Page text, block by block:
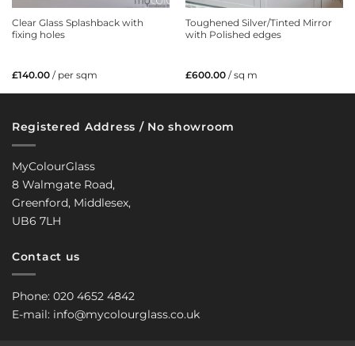
Clear Glass Splashback with
fixing holes
£140.00/ per sqm
Toughened Silver/Tinted Mirror
with Polished edges
£600.00/ sq m
Registered Address / No showroom
MyColourGlass
8 Walmgate Road,
Greenford, Middlesex,
UB6 7LH
Contact us
Phone: 020 4652 4842
E-mail: info@mycolourglass.co.uk